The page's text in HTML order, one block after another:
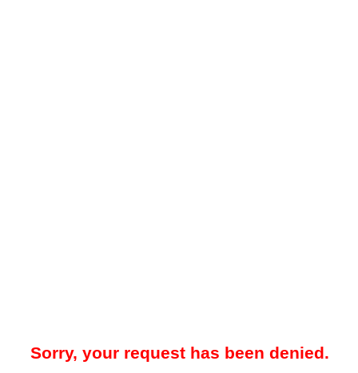
Sorry, your request has been denied.